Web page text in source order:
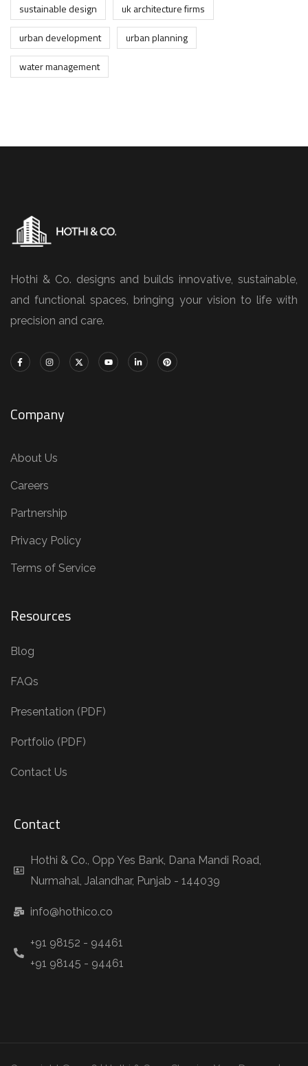
sustainable design
uk architecture firms
urban development
urban planning
water management
Hothi & Co. designs and builds innovative, sustainable,
and functional spaces, bringing your vision to life with
precision and care.
Company
About Us
Careers
Partnership
Privacy Policy
Terms of Service
Resources
Blog
FAQs
Presentation (PDF)
Portfolio (PDF)
Contact Us
Contact
Hothi & Co., Opp Yes Bank, Dana Mandi Road,
Nurmahal, Jalandhar, Punjab - 144039
info@hothico.co
+91 98152 - 94461
+91 98145 - 94461